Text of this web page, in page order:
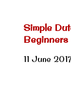
Simple
Beginners
11 June 2017